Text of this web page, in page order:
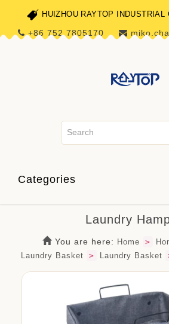
HUIZHOU RAYTOP INDUSTRIAL
+86 752 7805170
Categories
Laundry
You are here: Home >
Laundry Basket
> Laundry Basket